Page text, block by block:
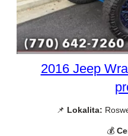
2016 Jeep
📌 Lokalita:
💰